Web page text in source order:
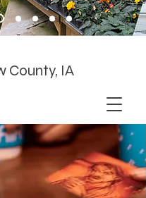
County, IA